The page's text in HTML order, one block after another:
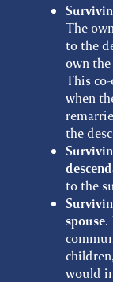
The
to the
own
This
when
the
to the
spouse.
would